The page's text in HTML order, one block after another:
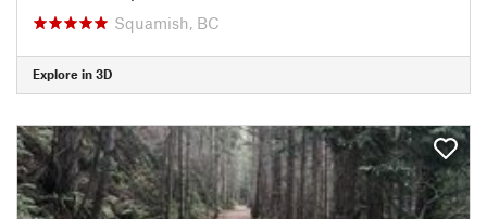
Squamish, BC
Explore in 3D